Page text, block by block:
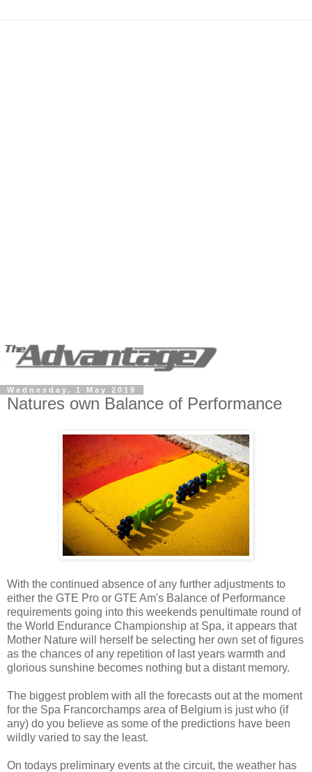
Wednesday, 1 May 2019
Natures own Balance of Performance
With the continued absence of any further adjustments to
either the GTE Pro or GTE Am's Balance of Performance
requirements going into this weekends penultimate round of
the World Endurance Championship at Spa, it appears that
Mother Nature will herself be selecting her own set of figures
as the chances of any repetition of last years warmth and
glorious sunshine becomes nothing but a distant memory.
The biggest problem with all the forecasts out at the moment
for the Spa Francorchamps area of Belgium is just who (if
any) do you believe as some of the predictions have been
wildly varied to say the least.
On todays preliminary events at the circuit, the weather has